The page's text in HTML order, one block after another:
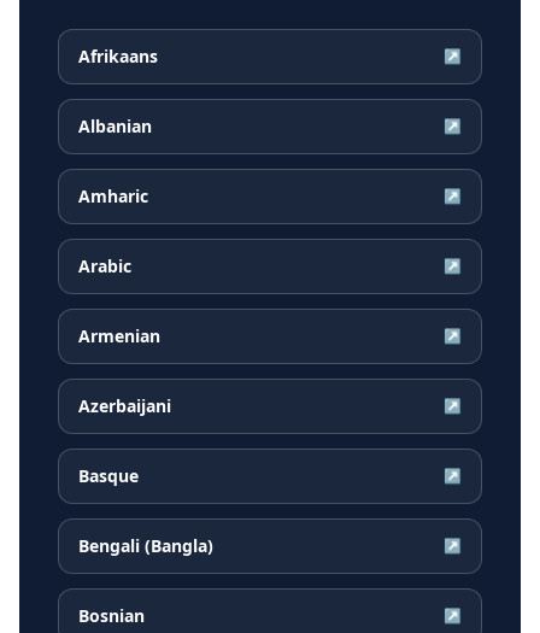
Afrikaans ↗
Albanian ↗
Amharic ↗
Arabic ↗
Armenian ↗
Azerbaijani ↗
Basque ↗
Bengali (Bangla) ↗
Bosnian ↗